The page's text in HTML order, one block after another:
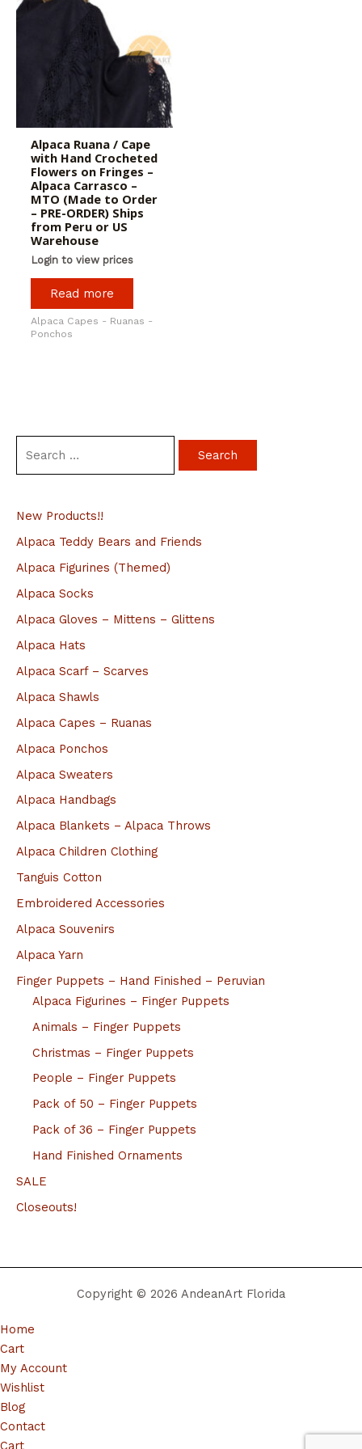
r
c
h
f
New Products!!
Alpaca Teddy Bears and Friends
Alpaca Figurines (Themed)
Alpaca Socks
Alpaca Gloves – Mittens – Glittens
Alpaca Hats
Alpaca Scarf – Scarves
Alpaca Shawls
Alpaca Capes – Ruanas
Alpaca Ponchos
Alpaca Sweaters
Alpaca Handbags
Alpaca Blankets – Alpaca Throws
Alpaca Children Clothing
Tanguis Cotton
Embroidered Accessories
Alpaca Souvenirs
Alpaca Yarn
Finger Puppets – Hand Finished – Peruvian
Alpaca Figurines – Finger Puppets
Animals – Finger Puppets
Christmas – Finger Puppets
People – Finger Puppets
Pack of 50 – Finger Puppets
Pack of 36 – Finger Puppets
Hand Finished Ornaments
SALE
Closeouts!
Alpaca Ruana / Cape
with Hand Crocheted
Flowers on Fringes –
Alpaca Carrasco –
MTO (Made to Order
– PRE-ORDER) Ships
from Peru or US
Warehouse
Login to view prices
Read more
Alpaca Capes - Ruanas -
Ponchos
Copyright © 2026 AndeanArt Florida
Home
Cart
My Account
Wishlist
Blog
Contact
Cart